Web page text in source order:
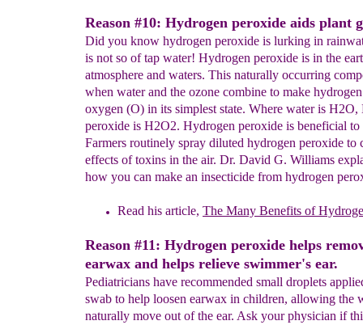
Reason #10: Hydrogen peroxide aids plant
Did you know hydrogen peroxide is lurking in
is not so of tap water! Hydrogen peroxide is in the
atmosphere and waters. This naturally occurring
when water and the ozone combine to make
oxygen (O) in its simplest state. Where water is H2O,
peroxide is H2O2. Hydrogen peroxide is beneficial to
Farmers routinely spray diluted hydrogen peroxide to
effects of toxins in the air. Dr. David G. Williams
how you can make an insecticide from hydrogen
Read his article, The Many Benefits of
Reason #11: Hydrogen peroxide helps
earwax and helps relieve swimmer's ear.
Pediatricians have recommended small droplets
swab to help loosen earwax in children, allowing the
naturally move out of the ear. Ask your physician if